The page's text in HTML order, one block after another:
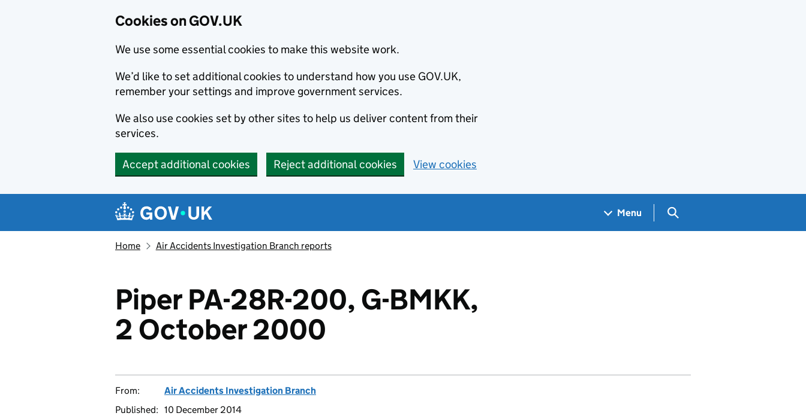
Cookies on GOV.UK
We use some essential cookies to make this website work.
We’d like to set additional cookies to understand how you use GOV.UK,
remember your settings and improve government services.
We also use cookies set by other sites to help us deliver content from their
services.
Accept additional cookies Reject additional cookies View cookies
Navigation menu
Menu Search GOV.UK
Home Air Accidents Investigation Branch reports
Piper PA-28R-200, G-BMKK,
2 October 2000
From:
Air Accidents Investigation Branch
Published: 10 December 2014